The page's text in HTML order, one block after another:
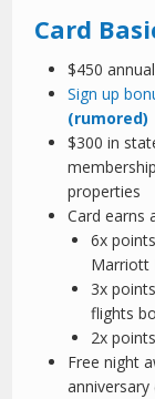
Card
$450
Sign up
(rumored)
$300 in
properties
Card earns
6x
Marriott
3x
flights
2x
Free night